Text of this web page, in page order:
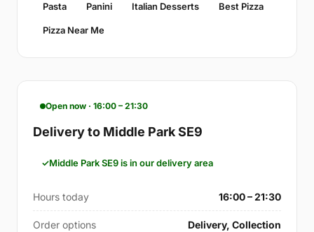
Pasta Panini Italian Desserts Best Pizza
Pizza Near Me
Open now · 16:00 – 21:30
Delivery to Middle Park SE9
Middle Park SE9 is in our delivery area
Hours today 16:00 – 21:30
Order options Delivery, Collection